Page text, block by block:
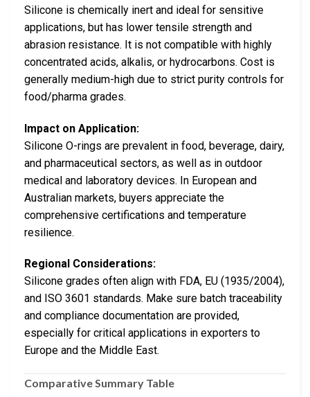
Silicone is chemically inert and ideal for sensitive
applications, but has lower tensile strength and
abrasion resistance. It is not compatible with highly
concentrated acids, alkalis, or hydrocarbons. Cost is
generally medium-high due to strict purity controls for
food/pharma grades.
Impact on Application:
Silicone O-rings are prevalent in food, beverage, dairy,
and pharmaceutical sectors, as well as in outdoor
medical and laboratory devices. In European and
Australian markets, buyers appreciate the
comprehensive certifications and temperature
resilience.
Regional Considerations:
Silicone grades often align with FDA, EU (1935/2004),
and ISO 3601 standards. Make sure batch traceability
and compliance documentation are provided,
especially for critical applications in exporters to
Europe and the Middle East.
Comparative Summary Table